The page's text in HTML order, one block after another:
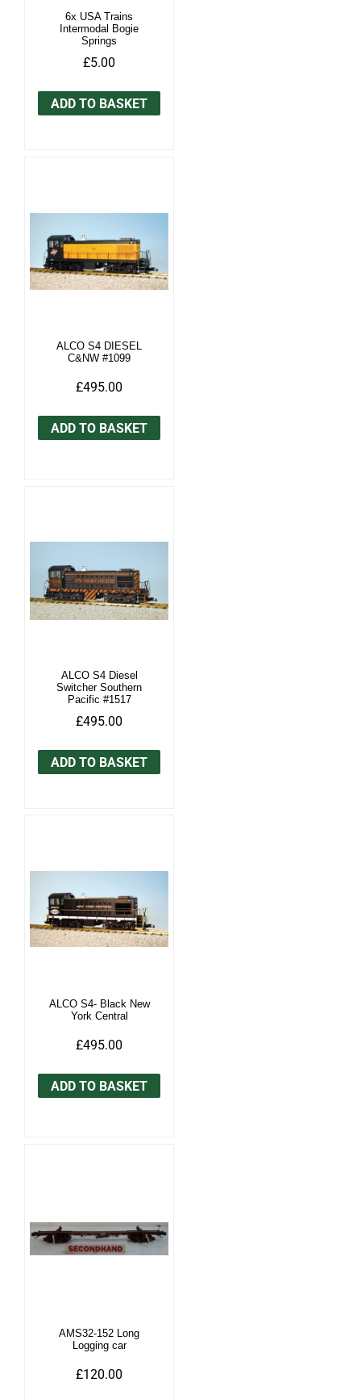
6x USA Trains
Intermodal Bogie
Springs
£5.00
ADD TO BASKET
ALCO S4 DIESEL
C&NW #1099
£495.00
ADD TO BASKET
ALCO S4 Diesel
Switcher Southern
Pacific #1517
£495.00
ADD TO BASKET
ALCO S4- Black New
York Central
£495.00
ADD TO BASKET
AMS32-152 Long
Logging car
£120.00